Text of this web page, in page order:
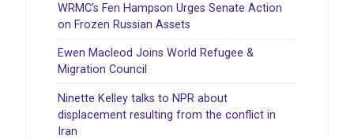
WRMC’s Fen Hampson Urges Senate Action
on Frozen Russian Assets
Ewen Macleod Joins World Refugee &
Migration Council
Ninette Kelley talks to NPR about
displacement resulting from the conflict in
Iran